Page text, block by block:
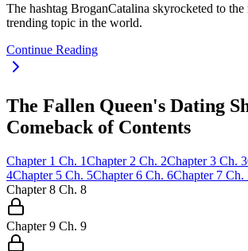
The hashtag BroganCatalina skyrocketed to the
trending topic in the world.
Continue Reading
The Fallen Queen's Dating
Comeback of Contents
Chapter 1 Ch. 1Chapter 2 Ch. 2Chapter 3 Ch. 3
4Chapter 5 Ch. 5Chapter 6 Ch. 6Chapter 7 Ch.
Chapter 8 Ch. 8
Chapter 9 Ch. 9